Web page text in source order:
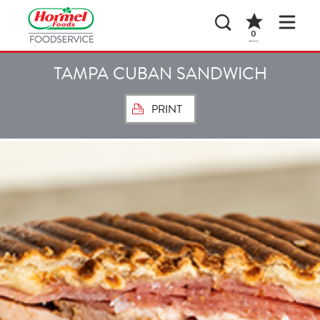
0
TAMPA CUBAN SANDWICH
PRINT